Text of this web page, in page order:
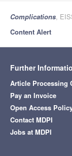
Complications,
Content Alert
Further
Article Processing
Pay an Invoice
Open Access
Contact MDPI
Jobs at MDPI